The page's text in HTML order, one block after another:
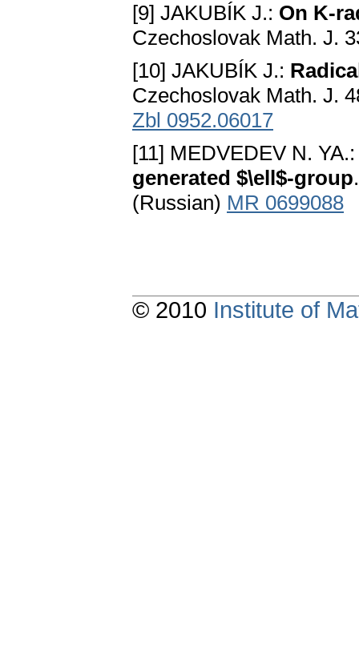
[9] JAKUBÍK J.: On K-
Czechoslovak Math. J.
[10] JAKUBÍK J.:
Czechoslovak Math. J.
Zbl 0952.06017
[11] MEDVEDEV N.
generated $\ell$-group
(Russian) MR 0699088
© 2010 Institute of